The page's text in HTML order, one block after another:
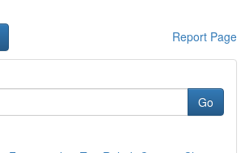
Report Page
Go